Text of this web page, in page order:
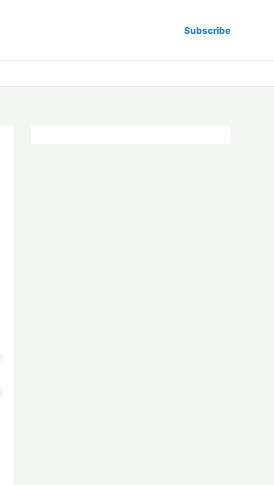
Subscribe